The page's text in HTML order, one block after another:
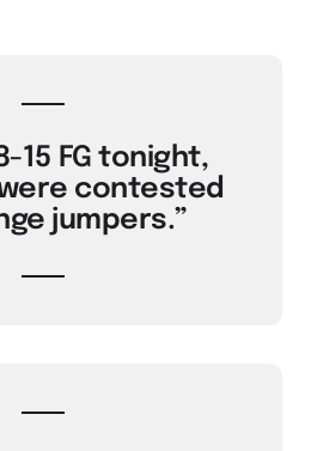
15 FG tonight,
contested
jumpers.”